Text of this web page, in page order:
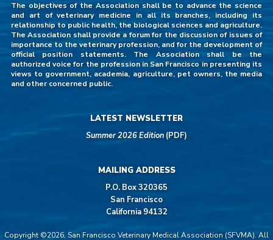
The objectives of the Association shall be to advance the science
and art of veterinary medicine in all its branches, including its
relationship to public health, the biological sciences and agriculture.
The Association shall provide a forum for the discussion of issues of
importance to the veterinary profession, and for the development of
official position statements. The Association shall be the
authorized voice for the profession in San Francisco in presenting its
views to government, academia, agriculture, pet owners, the media
and other concerned public.
LATEST NEWSLETTER
Summer 2026 Edition (PDF)
MAILING ADDRESS
P.O. Box 320365
San Francisco
California 94132
Copyright ©2026, San Francisco Veterinary Medical Association (SFVMA). All